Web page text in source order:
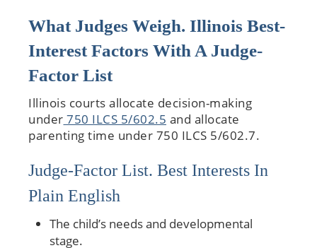
What Judges Weigh. Illinois Best-
Interest Factors With A Judge-
Factor List
Illinois courts allocate decision-making
under 750 ILCS 5/602.5 and allocate
parenting time under 750 ILCS 5/602.7.
Judge-Factor List. Best Interests In
Plain English
The child’s needs and developmental
stage.